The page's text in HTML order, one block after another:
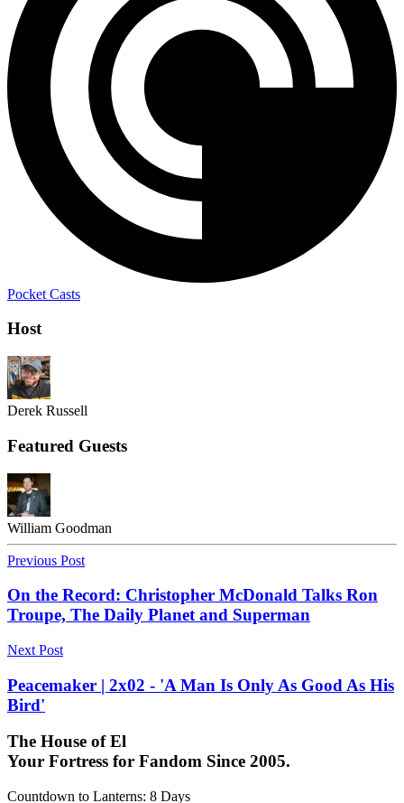
Pocket Casts
Host
Derek Russell
Featured Guests
William Goodman
Previous Post
On the Record: Christopher McDonald Talks Ron
Troupe, The Daily Planet and Superman
Next Post
Peacemaker | 2x02 - 'A Man Is Only As Good As His
Bird'
The House of El
Your Fortress for Fandom Since 2005.
Countdown to Lanterns: 8 Days